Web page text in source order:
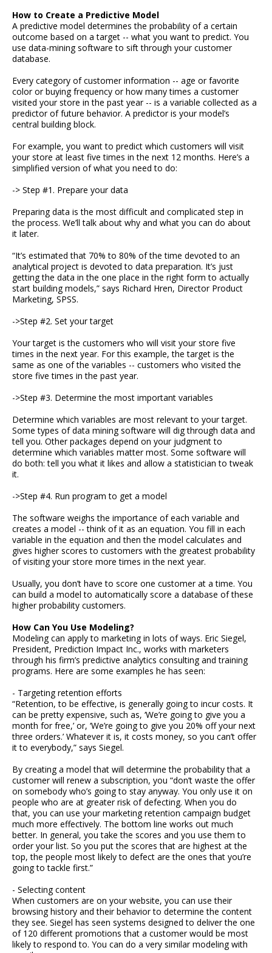
How to Create a Predictive Model
A predictive model determines the probability of a certain
outcome based on a target -- what you want to predict. You
use data-mining software to sift through your customer
database.
Every category of customer information -- age or favorite
color or buying frequency or how many times a customer
visited your store in the past year -- is a variable collected as a
predictor of future behavior. A predictor is your model’s
central building block.
For example, you want to predict which customers will visit
your store at least five times in the next 12 months. Here’s a
simplified version of what you need to do:
-> Step #1. Prepare your data
Preparing data is the most difficult and complicated step in
the process. We’ll talk about why and what you can do about
it later.
“It’s estimated that 70% to 80% of the time devoted to an
analytical project is devoted to data preparation. It’s just
getting the data in the one place in the right form to actually
start building models,” says Richard Hren, Director Product
Marketing, SPSS.
->Step #2. Set your target
Your target is the customers who will visit your store five
times in the next year. For this example, the target is the
same as one of the variables -- customers who visited the
store five times in the past year.
->Step #3. Determine the most important variables
Determine which variables are most relevant to your target.
Some types of data mining software will dig through data and
tell you. Other packages depend on your judgment to
determine which variables matter most. Some software will
do both: tell you what it likes and allow a statistician to tweak
it.
->Step #4. Run program to get a model
The software weighs the importance of each variable and
creates a model -- think of it as an equation. You fill in each
variable in the equation and then the model calculates and
gives higher scores to customers with the greatest probability
of visiting your store more times in the next year.
Usually, you don’t have to score one customer at a time. You
can build a model to automatically score a database of these
higher probability customers.
How Can You Use Modeling?
Modeling can apply to marketing in lots of ways. Eric Siegel,
President, Prediction Impact Inc., works with marketers
through his firm’s predictive analytics consulting and training
programs. Here are some examples he has seen:
- Targeting retention efforts
“Retention, to be effective, is generally going to incur costs. It
can be pretty expensive, such as, ‘We’re going to give you a
month for free,’ or, ‘We’re going to give you 20% off your next
three orders.’ Whatever it is, it costs money, so you can’t offer
it to everybody,” says Siegel.
By creating a model that will determine the probability that a
customer will renew a subscription, you “don’t waste the offer
on somebody who’s going to stay anyway. You only use it on
people who are at greater risk of defecting. When you do
that, you can use your marketing retention campaign budget
much more effectively. The bottom line works out much
better. In general, you take the scores and you use them to
order your list. So you put the scores that are highest at the
top, the people most likely to defect are the ones that you’re
going to tackle first.”
- Selecting content
When customers are on your website, you can use their
browsing history and their behavior to determine the content
they see. Siegel has seen systems designed to deliver the one
of 120 different promotions that a customer would be most
likely to respond to. You can do a very similar modeling with